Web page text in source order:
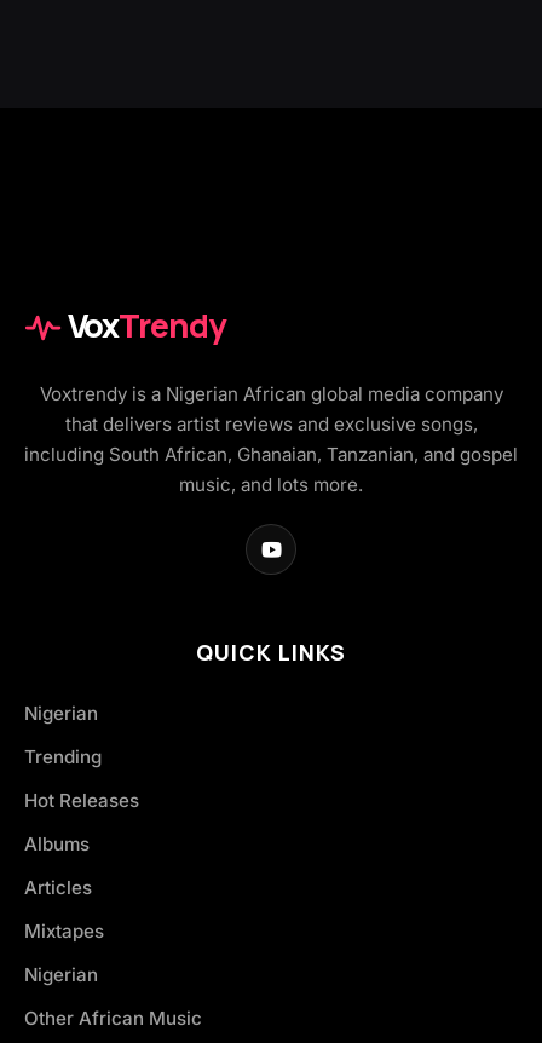
VoxTrendy
Voxtrendy is a Nigerian African global media company
that delivers artist reviews and exclusive songs,
including South African, Ghanaian, Tanzanian, and gospel
music, and lots more.
QUICK LINKS
Nigerian
Trending
Hot Releases
Albums
Articles
Mixtapes
Nigerian
Other African Music